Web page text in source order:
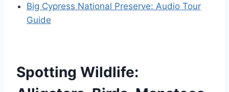
Big Cypress National Preserve: Audio Tour
Guide
Spotting Wildlife: